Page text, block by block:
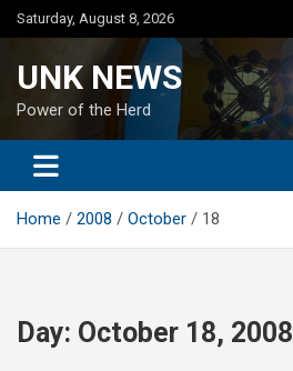
Skip
to
Saturday, August 8, 2026
UNK NEWS
Power of the Herd
Home 2008 October 18
Day: October 18, 2008